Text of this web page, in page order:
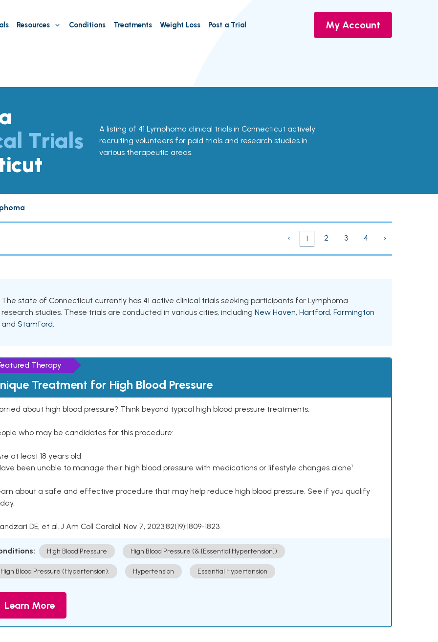
Resources Conditions Treatments Weight Loss Post a Trial My Account
Trials
A listing of 41 Lymphoma clinical trials in Connecticut actively
recruiting volunteers for paid trials and research studies in
various therapeutic areas.
‹ 1 2 3 4 ›
The state of Connecticut currently has 41 active clinical trials seeking participants for Lymphoma
research studies. These trials are conducted in various cities, including New Haven, Hartford, Farmington
and Stamford.
Therapy
Treatment for High Blood Pressure
about high blood pressure? Think beyond typical high blood pressure treatments.
who may be candidates for this procedure:
at least 18 years old
been unable to manage their high blood pressure with medications or lifestyle changes alone¹
about a safe and effective procedure that may help reduce high blood pressure. See if you qualify
DE, et al. J Am Coll Cardiol. Nov 7, 2023;82(19):1809-1823.
High Blood Pressure High Blood Pressure (& [Essential Hypertension])
High Blood Pressure (Hypertension). Hypertension Essential Hypertension
Learn More